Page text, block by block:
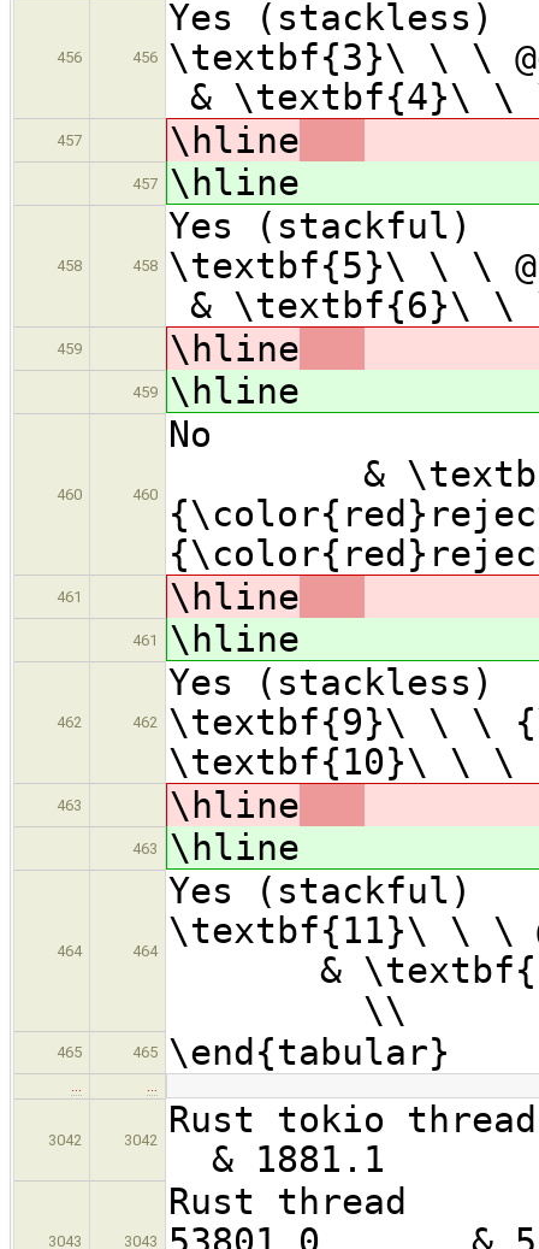
456 456
Yes
\textbf{3}\
& \textbf{4}\ \ \
457 \hline
457 \hline
458 458
Yes
\textbf{5}\
& \textbf{6}\ \ \
459 \hline
459 \hline
460 460
No
&
461 \hline
461 \hline
462 462
Yes
\textbf{9}\ \ \
\textbf{10}\ \ \
463 \hline
463 \hline
464 464
Yes
& \textbf{12}\
\\
465 465 \end{tabular}
3042 3042
Rust
&
3043 3043
Rust